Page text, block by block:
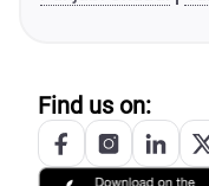
Find us on: